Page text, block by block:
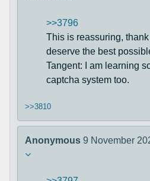
>>3796
This is reassuring,
deserve the best
Tangent: I am learning
captcha system too.
>>3810
Anonymous 9 November